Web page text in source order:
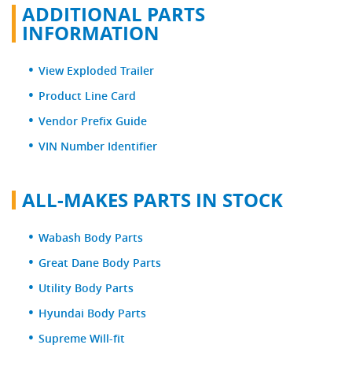
Dealer Locator
Sales Terms & Conditions
ADDITIONAL PARTS
INFORMATION
View Exploded Trailer
Product Line Card
Vendor Prefix Guide
VIN Number Identifier
ALL-MAKES PARTS IN STOCK
Wabash Body Parts
Great Dane Body Parts
Utility Body Parts
Hyundai Body Parts
Supreme Will-fit